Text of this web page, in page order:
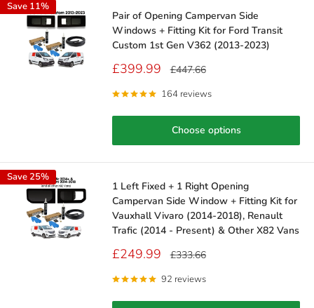
Save 11%
Pair of Opening Campervan Side
Windows + Fitting Kit for Ford Transit
Custom 1st Gen V362 (2013-2023)
Sale
£399.99 Regular
£447.66
164 reviews
Choose options
Save 25%
1 Left Fixed + 1 Right Opening
Campervan Side Window + Fitting Kit for
Vauxhall Vivaro (2014-2018), Renault
Trafic (2014 - Present) & Other X82 Vans
Sale
£249.99 Regular
£333.66
92 reviews